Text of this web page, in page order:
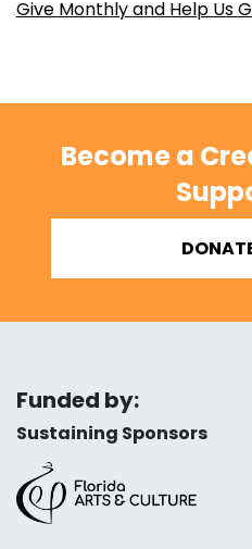
Give Monthly and Help Us
Become a
Funded by:
Sustaining Sponsors